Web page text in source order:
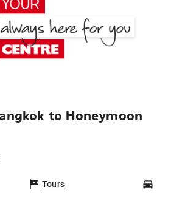
to Honeymoon
Tours